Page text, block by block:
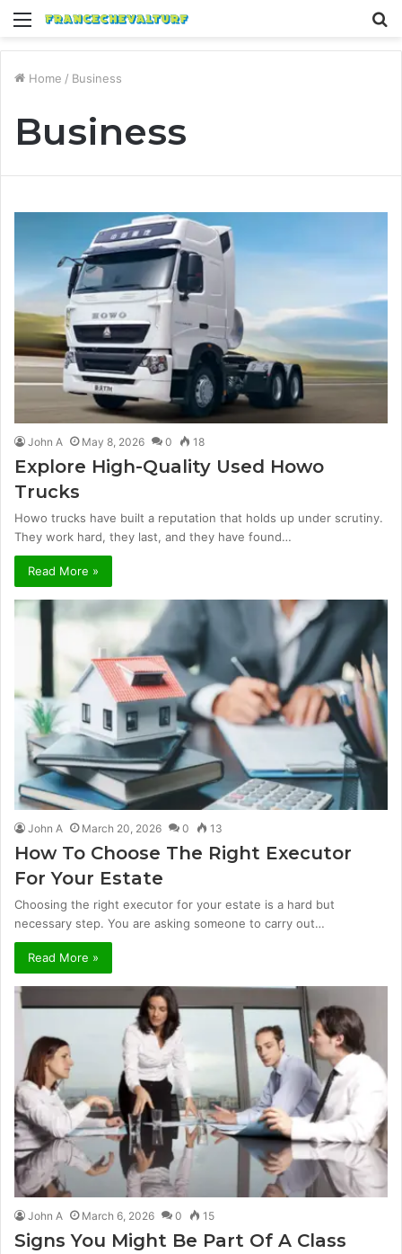
Menu
Home / Business
Business
John A May 8, 2026 0 18
Explore High-Quality Used Howo
Trucks
Howo trucks have built a reputation that holds up under scrutiny.
They work hard, they last, and they have found…
Read More »
John A March 20, 2026 0 13
How To Choose The Right Executor
For Your Estate
Choosing the right executor for your estate is a hard but
necessary step. You are asking someone to carry out…
Read More »
John A March 6, 2026 0 15
Signs You Might Be Part Of A Class